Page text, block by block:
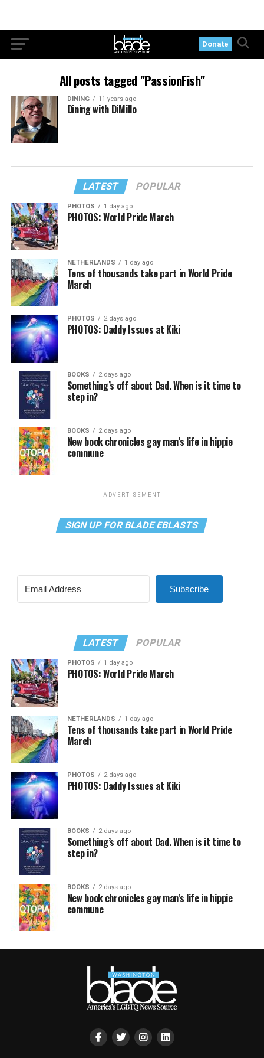
Donate
All posts tagged "PassionFish"
DINING 11 years ago
Dining with DiMillo
LATEST POPULAR
PHOTOS 1 day ago
PHOTOS: World Pride March
NETHERLANDS 1 day ago
Tens of thousands take part in World Pride
March
PHOTOS 2 days ago
PHOTOS: Daddy Issues at Kiki
BOOKS 2 days ago
Something’s off about Dad. When is it time to
step in?
BOOKS 2 days ago
New book chronicles gay man’s life in hippie
commune
ADVERTISEMENT
SIGN UP FOR BLADE EBLASTS
Subscribe
LATEST POPULAR
PHOTOS 1 day ago
PHOTOS: World Pride March
NETHERLANDS 1 day ago
Tens of thousands take part in World Pride
March
PHOTOS 2 days ago
PHOTOS: Daddy Issues at Kiki
BOOKS 2 days ago
Something’s off about Dad. When is it time to
step in?
BOOKS 2 days ago
New book chronicles gay man’s life in hippie
commune